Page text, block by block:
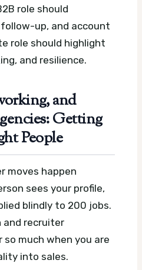
role should
up, and account
role should highlight
and resilience.
and
Getting
People
moves happen
sees your profile,
blindly to 200 jobs.
and recruiter
much when you are
into sales.